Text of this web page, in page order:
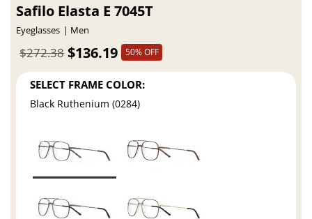
Safilo Elasta E 7045T
Eyeglasses Men
$136.19
$272.38 50% OFF
SELECT FRAME COLOR:
Black Ruthenium (0284)